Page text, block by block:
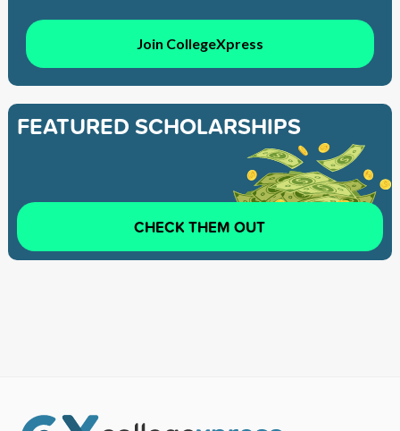
Join CollegeXpress
FEATURED SCHOLARSHIPS
CHECK THEM OUT